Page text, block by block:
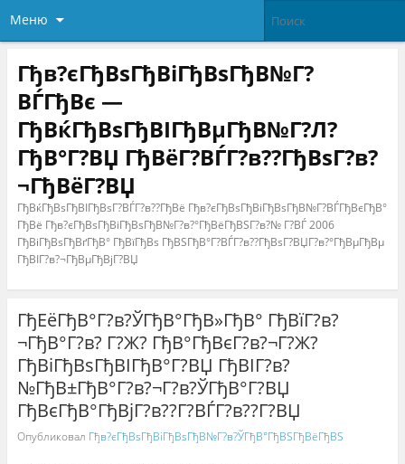
Меню
Гђв?єГђВѕГђВіГђВѕГђВ№Г?
ВЃГђВє —
ГђВќГђВѕГђВІГђВµГђВ№Г?Л?
ГђВ°Г?ВЏ ГђВёГ?ВЃГ?в??ГђВѕГ?в?
¬ГђВёГ?ВЏ
ГђВќГђВѕГђВІГђВѕГ?ВЃГ?в??ГђВё Гђв?єГђВѕГђВіГђВѕГђВ№Г?ВЃГђВєГђВ°
ГђВё Гђв?єГђВѕГђВіГђВѕГђВ№Г?в?°ГђВёГђВЅГ?в?№ Г?ВЃ 2006
ГђВіГђВѕГђВґГђВ° ГђВїГђВѕ ГђВЅГђВ°Г?ВЃГ?в??ГђВѕГ?ВЏГ?в?°ГђВµГђВµ
ГђВІГ?в?¬ГђВµГђВјГ?ВЏ
ГђЕёГђВ°Г?в?ЎГђВ°ГђВ»ГђВ° ГђВїГ?в?
¬ГђВ°Г?в? Г?Ж? ГђВ°ГђВєГ?в?¬Г?Ж?
ГђВіГђВѕГђВІГђВ°Г?ВЏ ГђВІГ?в?
№ГђВ±ГђВ°Г?в?¬Г?в?ЎГђВ°Г?ВЏ
ГђВєГђВ°ГђВјГ?в??Г?ВЃГ?в??Г?ВЏ
Опубликовал Гђв?єГђВѕГђВіГђВѕГђВ№Г?в?ЎГђВ°ГђВЅГђВёГђВЅ